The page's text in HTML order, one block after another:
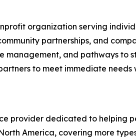
organization serving
partnerships, and
management, and pathways to
to meet immediate
provider dedicated to helping
America, covering more